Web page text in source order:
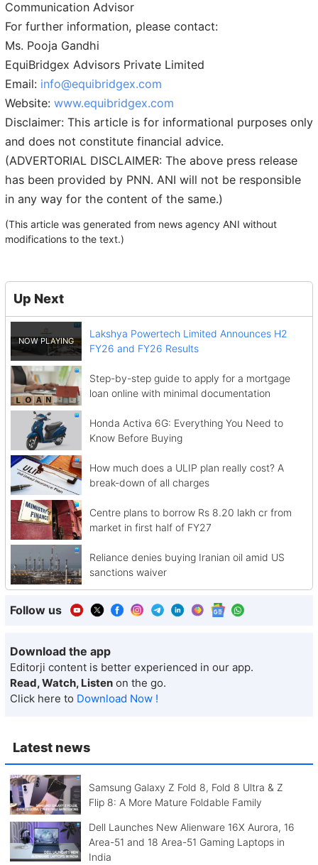
Latest news
Samsung Galaxy Z Fold 8, Fold 8 Ultra & Z
Flip 8: A More Mature Foldable Family
Dell Launches New Alienware 16X Aurora, 16
Area-51 and 18 Area-51 Gaming Laptops in
India
Communication Advisor
For further information, please contact:
Ms. Pooja Gandhi
EquiBridgex Advisors Private Limited
Email: info@equibridgex.com
Website: www.equibridgex.com
Disclaimer: This article is for informational purposes only
and does not constitute financial advice.
(ADVERTORIAL DISCLAIMER: The above press release
has been provided by PNN. ANI will not be responsible
in any way for the content of the same.)
(This article was generated from news agency ANI without
modifications to the text.)
Up Next
Lakshya Powertech Limited Announces H2
FY26 and FY26 Results
Step-by-step guide to apply for a mortgage
loan online with minimal documentation
Honda Activa 6G: Everything You Need to
Know Before Buying
How much does a ULIP plan really cost? A
break-down of all charges
Centre plans to borrow Rs 8.20 lakh cr from
market in first half of FY27
Reliance denies buying Iranian oil amid US
sanctions waiver
Follow us
Download the app
Editorji content is better experienced in our app.
Read, Watch, Listen on the go.
Click here to Download Now !